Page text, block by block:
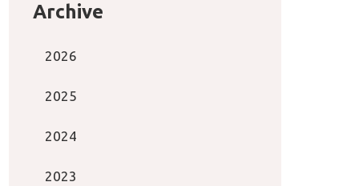
Archive
2026
2025
2024
2023